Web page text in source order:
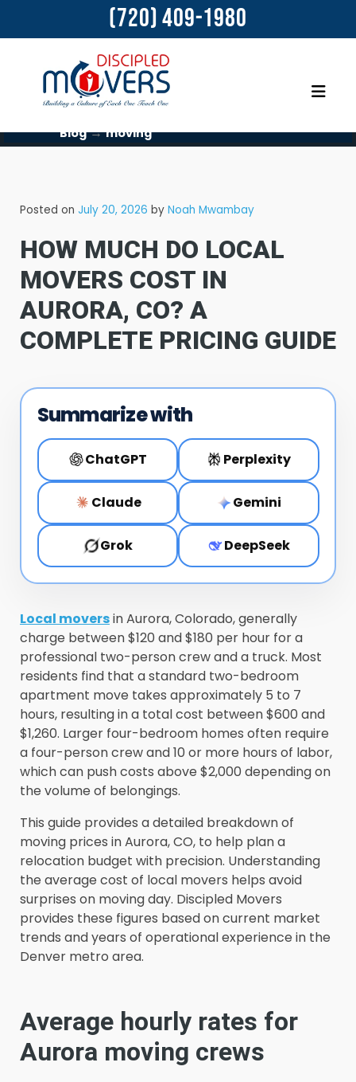
(720) 409-1980
Blog→moving
Posted on July 20, 2026 by Noah Mwambay
HOW MUCH DO LOCAL
MOVERS COST IN
AURORA, CO? A
COMPLETE PRICING GUIDE
Summarize with
ChatGPT Perplexity
Claude Gemini
Grok DeepSeek
Local moversin Aurora, Colorado, generally
charge between $120 and $180 per hour for a
professional two-person crew and a truck. Most
residents find that a standard two-bedroom
apartment move takes approximately 5 to 7
hours, resulting in a total cost between $600 and
$1,260. Larger four-bedroom homes often require
a four-person crew and 10 or more hours of labor,
which can push costs above $2,000 depending on
the volume of belongings.
This guide provides a detailed breakdown of
moving prices in Aurora, CO, to help plan a
relocation budget with precision. Understanding
the average cost of local movers helps avoid
surprises on moving day. Discipled Movers
provides these figures based on current market
trends and years of operational experience in the
Denver metro area.
Average hourly rates for
Aurora moving crews